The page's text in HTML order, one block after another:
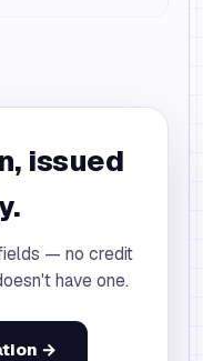
issued
— no credit
have one.
→